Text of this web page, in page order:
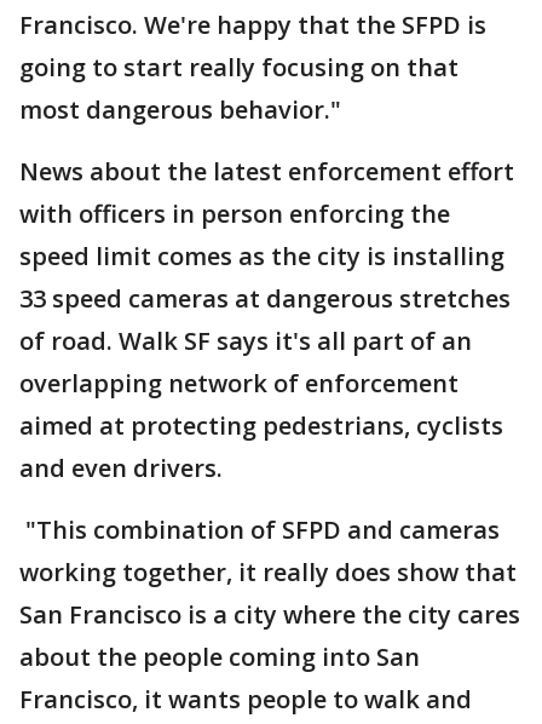
Francisco. We're happy that the SFPD is
going to start really focusing on that
most dangerous behavior."
News about the latest enforcement effort
with officers in person enforcing the
speed limit comes as the city is installing
33 speed cameras at dangerous stretches
of road. Walk SF says it's all part of an
overlapping network of enforcement
aimed at protecting pedestrians, cyclists
and even drivers.
"This combination of SFPD and cameras
working together, it really does show that
San Francisco is a city where the city cares
about the people coming into San
Francisco, it wants people to walk and